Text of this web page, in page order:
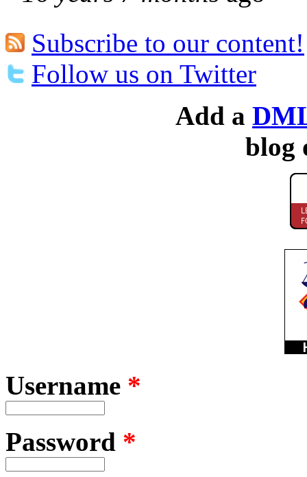
Subscribe to our content!
Follow us on Twitter
Add a
blog
Username *
Password *